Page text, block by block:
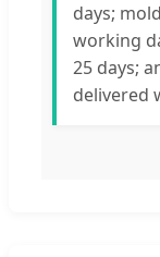
days;
working
25 days;
delivered